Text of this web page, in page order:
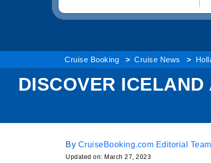
Cruise Booking Cruise News
DISCOVER
By CruiseBooking.com Editorial Team
Updated on: March 27, 2023